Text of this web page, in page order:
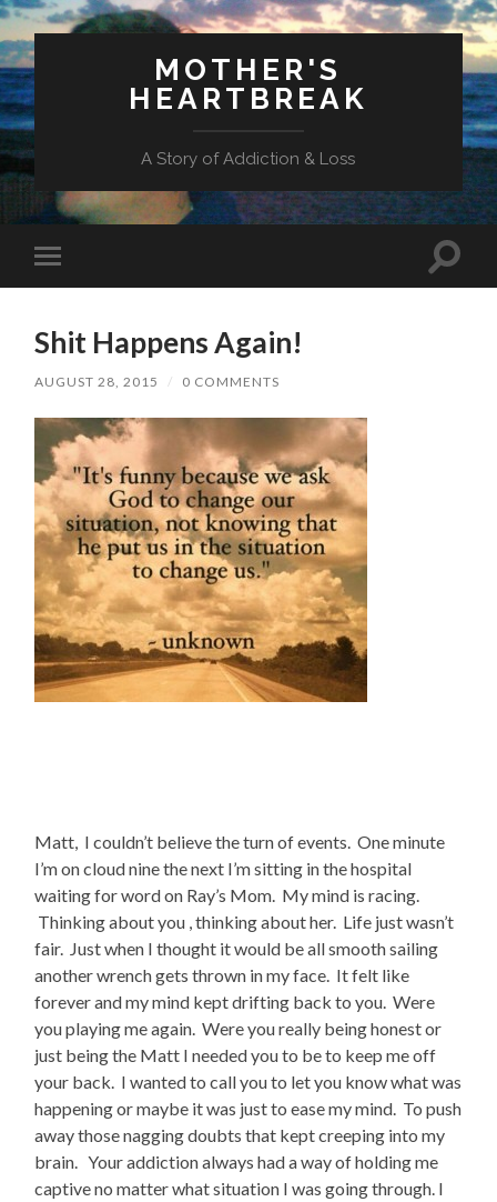
MOTHER'S
HEARTBREAK
A Story of Addiction & Loss
mobile
Toggle
Shit Happens Again!
AUGUST 28, 2015 / 0 COMMENTS
Matt, I couldn’t believe the turn of events. One minute
I’m on cloud nine the next I’m sitting in the hospital
waiting for word on Ray’s Mom. My mind is racing.
Thinking about you , thinking about her. Life just wasn’t
fair. Just when I thought it would be all smooth sailing
another wrench gets thrown in my face. It felt like
forever and my mind kept drifting back to you. Were
you playing me again. Were you really being honest or
just being the Matt I needed you to be to keep me off
your back. I wanted to call you to let you know what was
happening or maybe it was just to ease my mind. To push
away those nagging doubts that kept creeping into my
brain. Your addiction always had a way of holding me
captive no matter what situation I was going through. I